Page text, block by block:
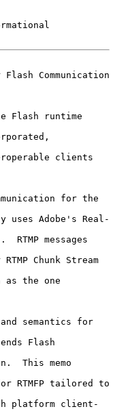
Flash Communication
RTMP messages